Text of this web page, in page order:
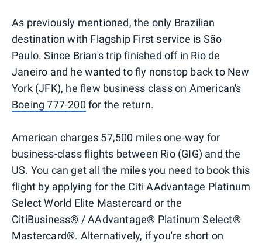
As previously mentioned, the only Brazilian
destination with Flagship First service is São
Paulo. Since Brian's trip finished off in Rio de
Janeiro and he wanted to fly nonstop back to New
York (JFK), he flew business class on American's
Boeing 777-200 for the return.
American charges 57,500 miles one-way for
business-class flights between Rio (GIG) and the
US. You can get all the miles you need to book this
flight by applying for the Citi AAdvantage Platinum
Select World Elite Mastercard or the
CitiBusiness® / AAdvantage® Platinum Select®
Mastercard®. Alternatively, if you're short on